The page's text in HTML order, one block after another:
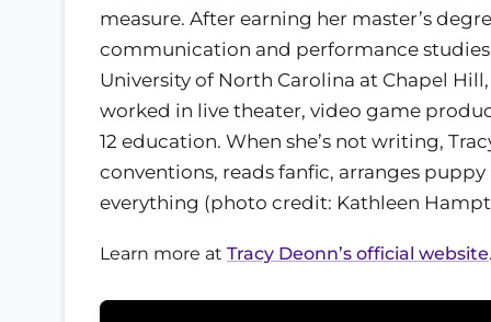
measure. After earning her master’s
communication and performance
University of North Carolina at Chapel Hill,
worked in live theater, video game
12 education. When she’s not writing,
conventions, reads fanfic, arranges
everything (photo credit: Kathleen
Learn more at Tracy Deonn’s official website.